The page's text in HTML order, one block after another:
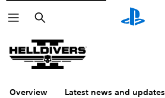
Search
Overview Latest news and updates